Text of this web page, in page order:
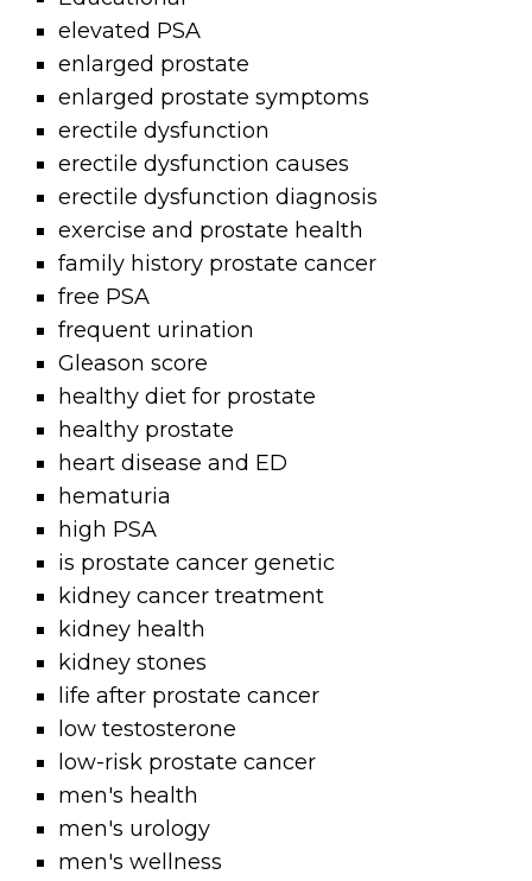
elevated PSA
enlarged prostate
enlarged prostate symptoms
erectile dysfunction
erectile dysfunction causes
erectile dysfunction diagnosis
exercise and prostate health
family history prostate cancer
free PSA
frequent urination
Gleason score
healthy diet for prostate
healthy prostate
heart disease and ED
hematuria
high PSA
is prostate cancer genetic
kidney cancer treatment
kidney health
kidney stones
life after prostate cancer
low testosterone
low-risk prostate cancer
men's health
men's urology
men's wellness